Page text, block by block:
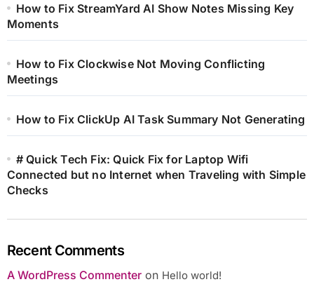
How to Fix StreamYard AI Show Notes Missing Key
Moments
How to Fix Clockwise Not Moving Conflicting
Meetings
How to Fix ClickUp AI Task Summary Not Generating
# Quick Tech Fix: Quick Fix for Laptop Wifi
Connected but no Internet when Traveling with Simple
Checks
Recent Comments
A WordPress Commenteron Hello world!